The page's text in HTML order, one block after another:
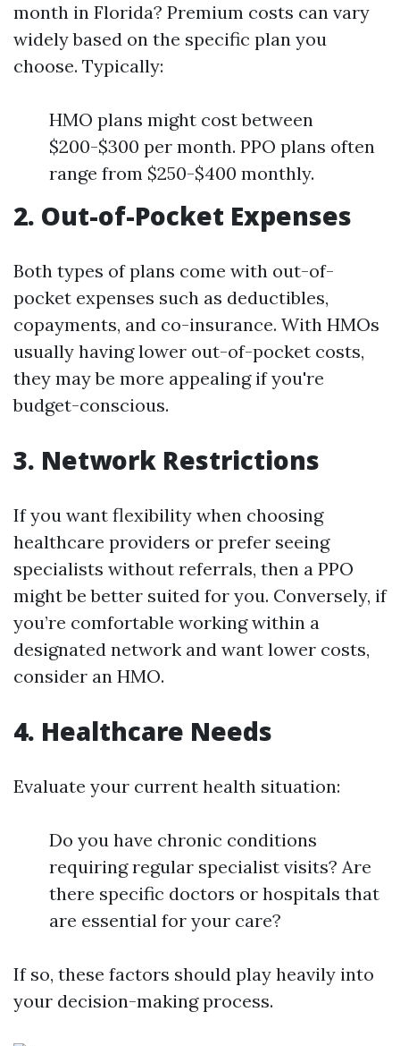
month in Florida? Premium costs can vary
widely based on the specific plan you
choose. Typically:
HMO plans might cost between
$200-$300 per month. PPO plans often
range from $250-$400 monthly.
2. Out-of-Pocket Expenses
Both types of plans come with out-of-
pocket expenses such as deductibles,
copayments, and co-insurance. With HMOs
usually having lower out-of-pocket costs,
they may be more appealing if you're
budget-conscious.
3. Network Restrictions
If you want flexibility when choosing
healthcare providers or prefer seeing
specialists without referrals, then a PPO
might be better suited for you. Conversely, if
you’re comfortable working within a
designated network and want lower costs,
consider an HMO.
4. Healthcare Needs
Evaluate your current health situation:
Do you have chronic conditions
requiring regular specialist visits? Are
there specific doctors or hospitals that
are essential for your care?
If so, these factors should play heavily into
your decision-making process.